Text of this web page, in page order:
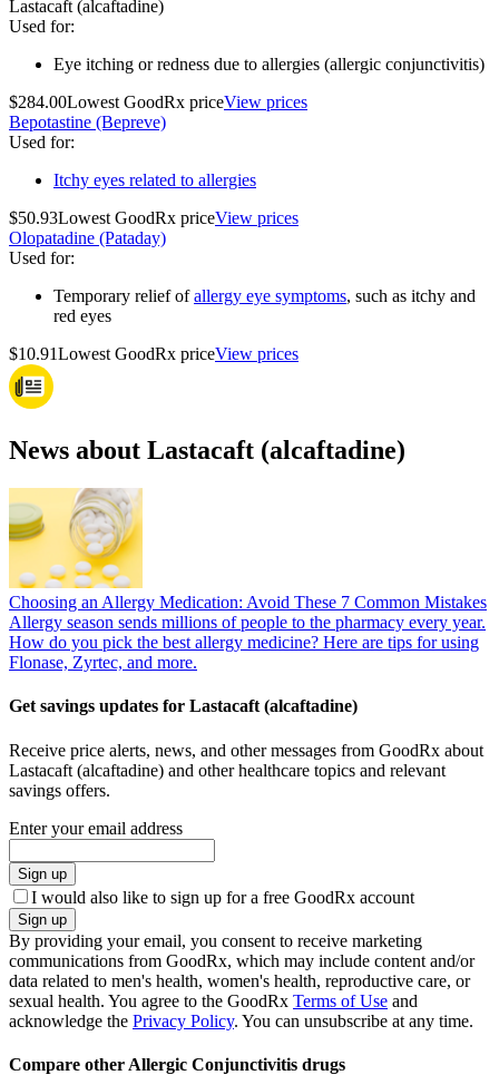
Lastacaft (alcaftadine)
Used for:
Eye itching or redness due to allergies (allergic conjunctivitis)
$284.00Lowest GoodRx priceView prices
Bepotastine (Bepreve)
Used for:
Itchy eyes related to allergies
$50.93Lowest GoodRx priceView prices
Olopatadine (Pataday)
Used for:
Temporary relief ofallergy eye symptoms, such as itchy and
red eyes
$10.91Lowest GoodRx priceView prices
News about Lastacaft (alcaftadine)
Choosing an Allergy Medication: Avoid These 7 Common Mistakes
Allergy season sends millions of people to the pharmacy every year.
How do you pick the best allergy medicine? Here are tips for using
Flonase, Zyrtec, and more.
Get savings updates for Lastacaft (alcaftadine)
Receive price alerts, news, and other messages from GoodRx about
Lastacaft (alcaftadine) and other healthcare topics and relevant
savings offers.
Enter your email address
Sign up
I would also like to sign up for a free GoodRx account
Sign up
By providing your email, you consent to receive marketing
communications from GoodRx, which may include content and/or
data related to men's health, women's health, reproductive care, or
sexual health. You agree to the GoodRx Terms of Use and
acknowledge the Privacy Policy. You can unsubscribe at any time.
Compare other Allergic Conjunctivitis drugs